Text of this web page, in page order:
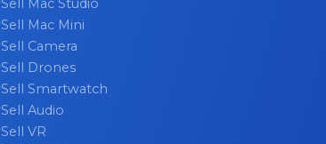
Sell Mac Studio
Sell Mac Mini
Sell Camera
Sell Drones
Sell Smartwatch
Sell Audio
Sell VR